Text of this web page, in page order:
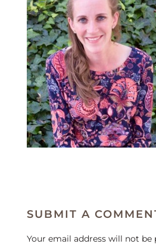
SUBMIT A
Your email address will not be